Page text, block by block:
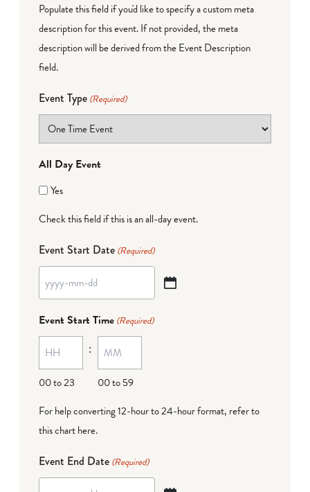
Populate this field if you'd like to specify a custom meta
description for this event. If not provided, the meta
description will be derived from the Event Description
field.
Event Type (Required)
All Day Event
Yes
Check this field if this is an all-day event.
Event Start Date (Required)
YYYY
MM
dash
DD
Event Start Time (Required)
00 to 23
:
00 to 59
For help converting 12-hour to 24-hour format, refer to
this chart here.
Event End Date (Required)